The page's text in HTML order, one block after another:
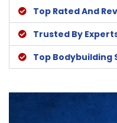
Top Rated And
Trusted By
Top Bodybuilding